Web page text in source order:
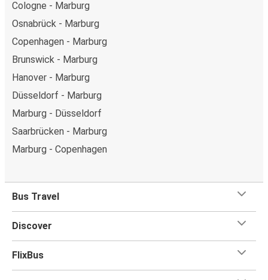
Cologne - Marburg
Osnabrück - Marburg
Copenhagen - Marburg
Brunswick - Marburg
Hanover - Marburg
Düsseldorf - Marburg
Marburg - Düsseldorf
Saarbrücken - Marburg
Marburg - Copenhagen
Bus Travel
Discover
FlixBus